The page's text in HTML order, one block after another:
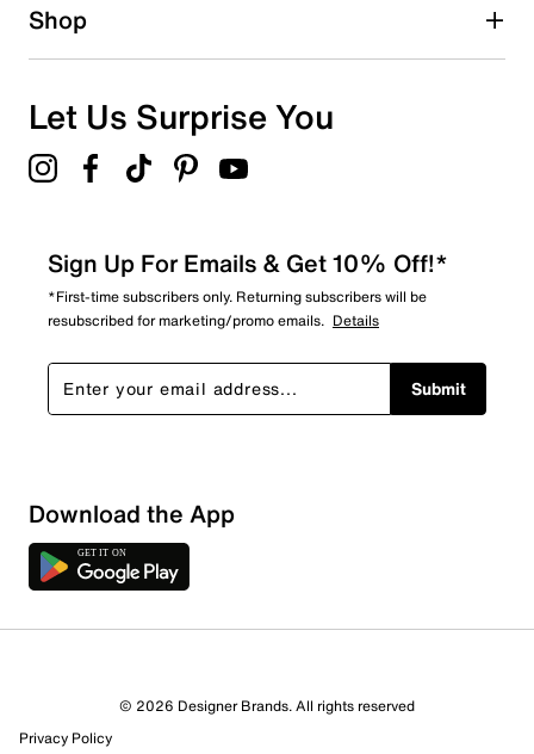
Shop
Let Us Surprise You
Sign Up For Emails & Get 10% Off!*
*First-time subscribers only. Returning subscribers will be
resubscribed for marketing/promo emails. Details
Submit
Download the App
© 2026 Designer Brands. All rights reserved
Privacy Policy